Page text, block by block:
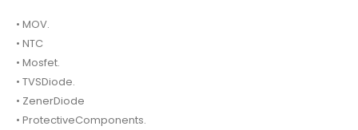
• MOV.
• NTC
• Mosfet.
• TVSDiode.
• ZenerDiode
• ProtectiveComponents.